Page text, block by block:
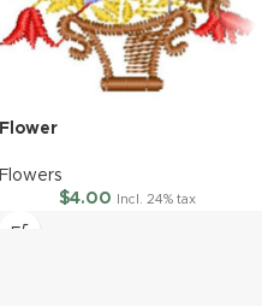
Flower
Flowers
$4.00 Incl. 24% tax